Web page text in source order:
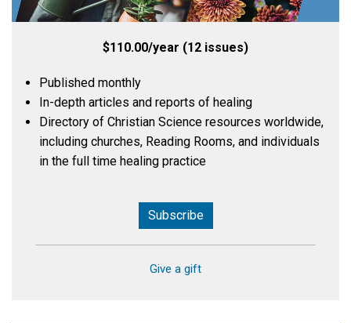
$110.00/year (12 issues)
Published monthly
In-depth articles and reports of healing
Directory of Christian Science resources worldwide,
including churches, Reading Rooms, and individuals
in the full time healing practice
Subscribe
Give a gift